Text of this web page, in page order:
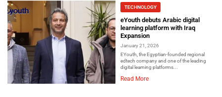
TECHNOLOGY
eYouth debuts Arabic digital
learning platform with Iraq
Expansion
January 21, 2026
EYouth, the Egyptian-founded regional
edtech company and one of the leading
digital learning platforms...
Read More